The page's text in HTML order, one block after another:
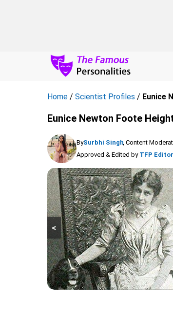
Home / Scientist Profiles / Eunice
Eunice Newton Foote
BySurbhi Singh, Content
Approved & Edited by TFP
<